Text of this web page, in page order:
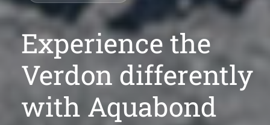
Experience the
Verdon differently
with Aquabond